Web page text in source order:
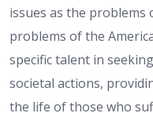
issues as the problems
problems of the
specific talent in
societal actions,
the life of those who